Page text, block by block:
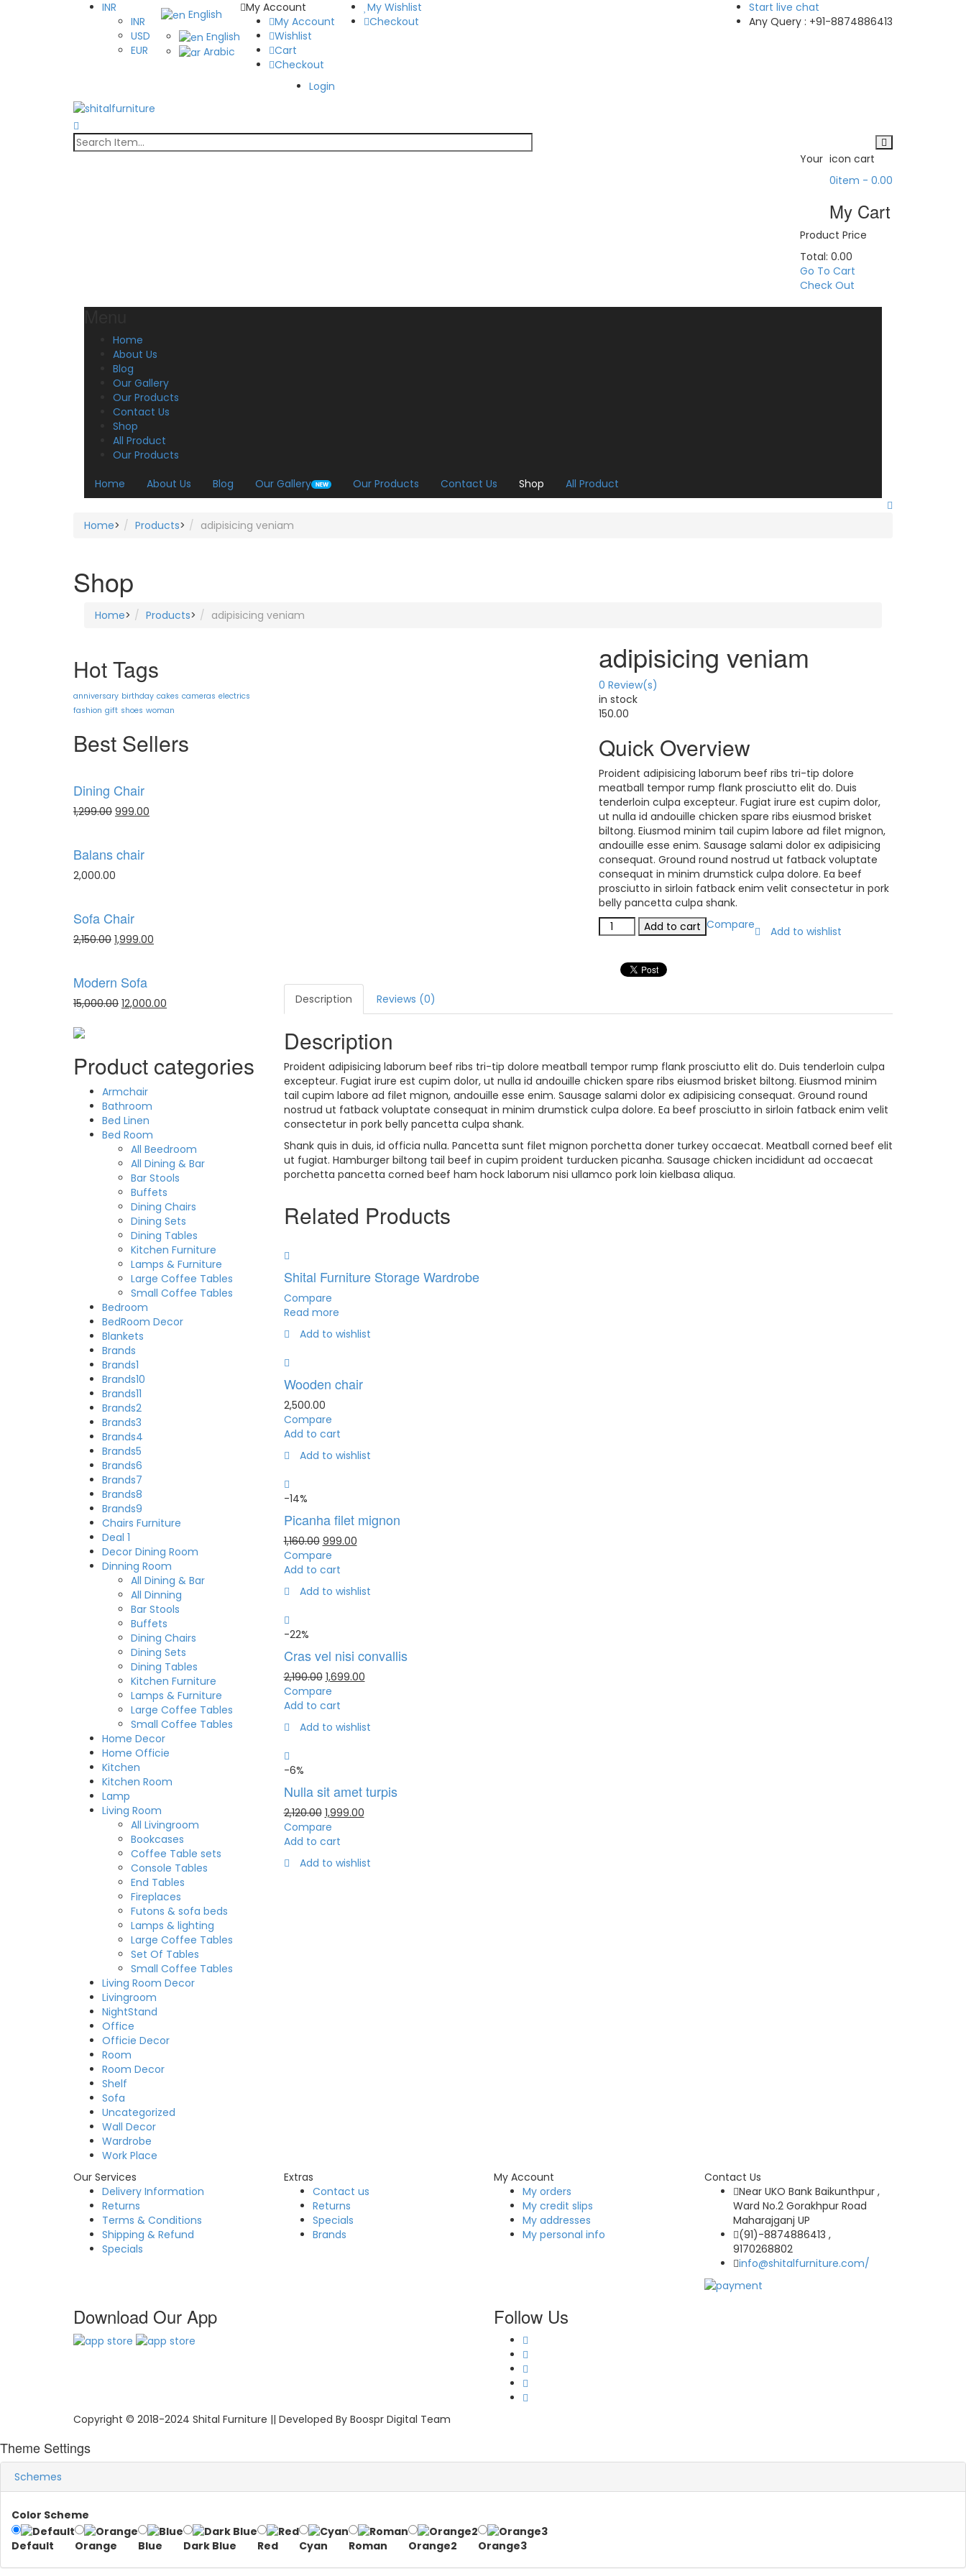
INR
INR
USD
EUR
English
English
Arabic
My Account
My Account
Wishlist
Cart
Checkout
Login
My Wishlist
Checkout
Start live chat
Any Query : +91-8874886413
icon cart
0item - 0.00
My Cart
Your
Product Price
Total: 0.00
Go To Cart
Check Out
Home
About Us
Blog
Our Gallery
Our Products
Contact Us
Shop
All Product
Our Products
Home
About Us Blog Our Gallery Our Products Contact Us Shop All Product
Home> Products> adipisicing veniam
Shop
Home> Products> adipisicing veniam
Hot Tags
anniversary birthday cakes cameras electrics
fashion gift shoes woman
Best Sellers
Dining Chair
1,299.00 999.00
Balans chair
2,000.00
Sofa Chair
2,150.00 1,999.00
Modern Sofa
15,000.00 12,000.00
Product categories
Armchair
Bathroom
Bed Linen
Bed Room
All Beedroom
All Dining & Bar
Bar Stools
Buffets
Dining Chairs
Dining Sets
Dining Tables
Kitchen Furniture
Lamps & Furniture
Large Coffee Tables
Small Coffee Tables
Bedroom
BedRoom Decor
Blankets
Brands
Brands1
Brands10
Brands11
Brands2
Brands3
Brands4
Brands5
Brands6
Brands7
Brands8
Brands9
Chairs Furniture
Deal 1
Decor Dining Room
Dinning Room
All Dining & Bar
All Dinning
Bar Stools
Buffets
Dining Chairs
Dining Sets
Dining Tables
Kitchen Furniture
Lamps & Furniture
Large Coffee Tables
Small Coffee Tables
Home Decor
Home Officie
Kitchen
Kitchen Room
Lamp
Living Room
All Livingroom
Bookcases
Coffee Table sets
Console Tables
End Tables
Fireplaces
Futons & sofa beds
Lamps & lighting
Large Coffee Tables
Set Of Tables
Small Coffee Tables
Living Room Decor
Livingroom
NightStand
Office
Officie Decor
Room
Room Decor
Shelf
Sofa
Uncategorized
Wall Decor
Wardrobe
Work Place
adipisicing veniam
0 Review(s)
in stock
150.00
Quick Overview
Proident adipisicing laborum beef ribs tri-tip dolore
meatball tempor rump flank prosciutto elit do. Duis
tenderloin culpa excepteur. Fugiat irure est cupim dolor,
ut nulla id andouille chicken spare ribs eiusmod brisket
biltong. Eiusmod minim tail cupim labore ad filet mignon,
andouille esse enim. Sausage salami dolor ex adipisicing
consequat. Ground round nostrud ut fatback voluptate
consequat in minim drumstick culpa dolore. Ea beef
prosciutto in sirloin fatback enim velit consectetur in pork
belly pancetta culpa shank.
adipisicing
veniam
Add to cart Compare Add to wishlist
Description Reviews (0)
Description
Proident adipisicing laborum beef ribs tri-tip dolore meatball tempor rump flank prosciutto elit do. Duis tenderloin culpa
excepteur. Fugiat irure est cupim dolor, ut nulla id andouille chicken spare ribs eiusmod brisket biltong. Eiusmod minim
tail cupim labore ad filet mignon, andouille esse enim. Sausage salami dolor ex adipisicing consequat. Ground round
nostrud ut fatback voluptate consequat in minim drumstick culpa dolore. Ea beef prosciutto in sirloin fatback enim velit
consectetur in pork belly pancetta culpa shank.
Shank quis in duis, id officia nulla. Pancetta sunt filet mignon porchetta doner turkey occaecat. Meatball corned beef elit
ut fugiat. Hamburger biltong tail beef in cupim proident turducken picanha. Sausage chicken incididunt ad occaecat
porchetta pancetta corned beef ham hock laborum nisi ullamco pork loin kielbasa aliqua.
Related Products
Shital Furniture Storage Wardrobe
Compare
Read more
Add to wishlist
Wooden chair
2,500.00
Compare
Add to cart
Add to wishlist
-14%
Picanha filet mignon
1,160.00 999.00
Compare
Add to cart
Add to wishlist
-22%
Cras vel nisi convallis
2,190.00 1,699.00
Compare
Add to cart
Add to wishlist
-6%
Nulla sit amet turpis
2,120.00 1,999.00
Compare
Add to cart
Add to wishlist
Our Services
Delivery Information
Returns
Terms & Conditions
Shipping & Refund
Specials
Extras
Contact us
Returns
Specials
Brands
My Account
My orders
My credit slips
My addresses
My personal info
Contact Us
Near UKO Bank Baikunthpur ,
Ward No.2 Gorakhpur Road
Maharajganj UP
(91)-8874886413 ,
9170268802
info@shitalfurniture.com/
Download Our App Follow Us
Copyright © 2018-2024 Shital Furniture || Developed By Boospr Digital Team
Theme Settings
Schemes
Color Scheme
Default Orange Blue Dark Blue Red Cyan Roman Orange2 Orange3